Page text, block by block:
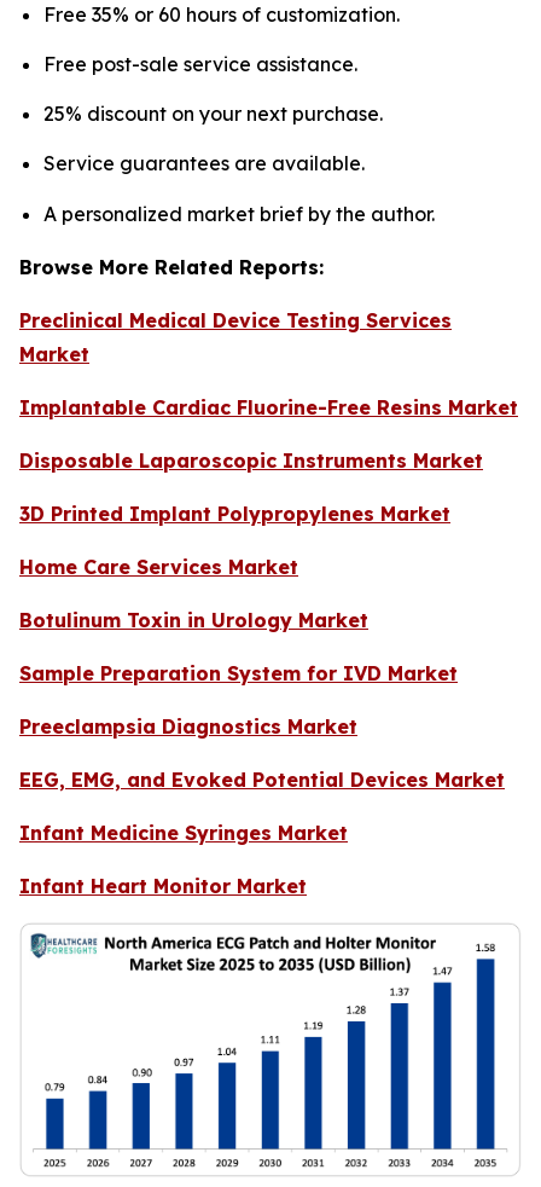
Free 35% or 60 hours of customization.
Free post-sale service assistance.
25% discount on your next purchase.
Service guarantees are available.
A personalized market brief by the author.
Browse More Related Reports:
Preclinical Medical Device Testing Services
Market
Implantable Cardiac Fluorine-Free Resins Market
Disposable Laparoscopic Instruments Market
3D Printed Implant Polypropylenes Market
Home Care Services Market
Botulinum Toxin in Urology Market
Sample Preparation System for IVD Market
Preeclampsia Diagnostics Market
EEG, EMG, and Evoked Potential Devices Market
Infant Medicine Syringes Market
Infant Heart Monitor Market